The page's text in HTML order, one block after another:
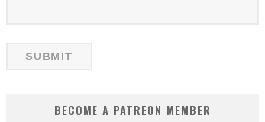
BECOME A PATREON MEMBER